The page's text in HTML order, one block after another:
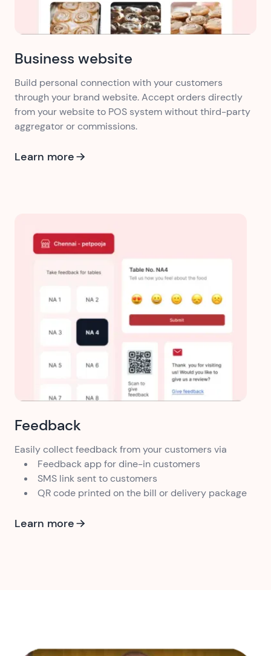
Business website
Build personal connection with your customers
through your brand website. Accept orders directly
from your website to POS system without third-party
aggregator or commissions.
Learn more
Feedback
Easily collect feedback from your customers via
Feedback app for dine-in customers
SMS link sent to customers
QR code printed on the bill or delivery package
Learn more